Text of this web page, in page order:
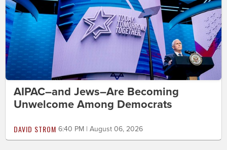
AIPAC–and Jews–Are Becoming
Unwelcome Among Democrats
DAVID STROM 6:40 PM | August 06, 2026